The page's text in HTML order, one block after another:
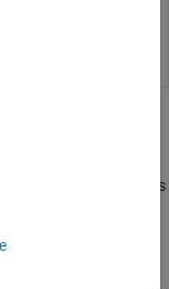
AUTOSAR elements
Implementations